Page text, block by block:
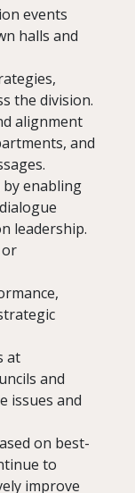
events
halls and
the division.
alignment
and
enabling
leadership.
or
at
and
issues and
on best-
to
improve